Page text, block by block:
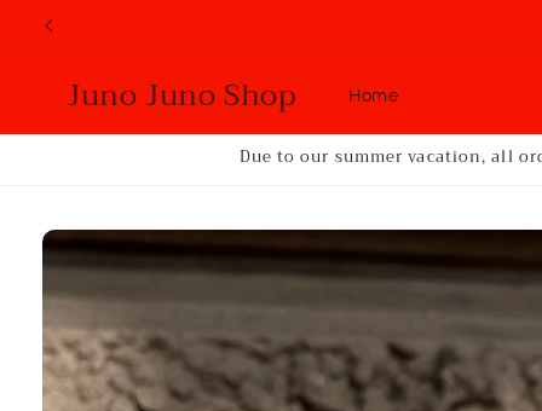
Skip to
Juno Juno Shop Home
Due to our summer vacation, all
Skip to
product